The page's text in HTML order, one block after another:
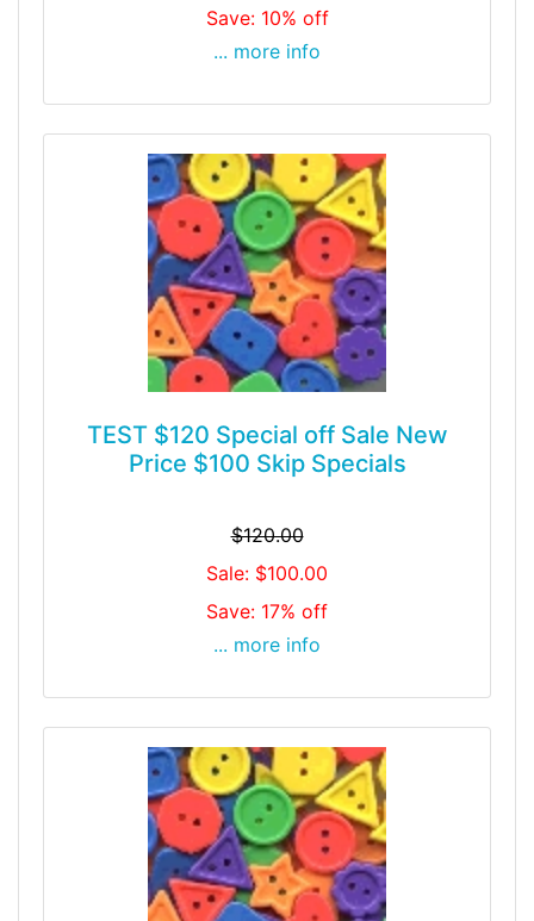
Save: 10% off
... more info
TEST $120 Special off Sale New
Price $100 Skip Specials
$120.00
Sale: $100.00
Save: 17% off
... more info